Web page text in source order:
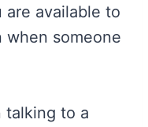
are available to
someone
talking to a